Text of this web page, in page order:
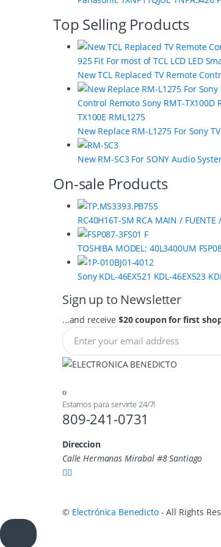
Top Selling Products
New TCL Replaced TV Remote
New Replace RM-L1275 For Sony
New RM-SC3 For SONY Audio
On-sale Products
RC40H16T-SM RCA MAIN / FUENTE
TOSHIBA MODEL: 40L3400UM
Sony KDL-46EX521 KDL-46EX523
Sign up to Newsletter
...and receive $20 coupon for first
Estamos para servirte 24/7!
809-241-0731
Direccion
Calle Hermanas Mirabal #8 Santiago
© Electrónica Benedicto- All Rights